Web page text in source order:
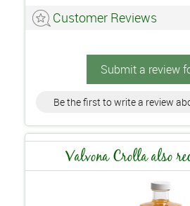
Customer Reviews
Submit a review
Be the first to write a review
Valvona Crolla also